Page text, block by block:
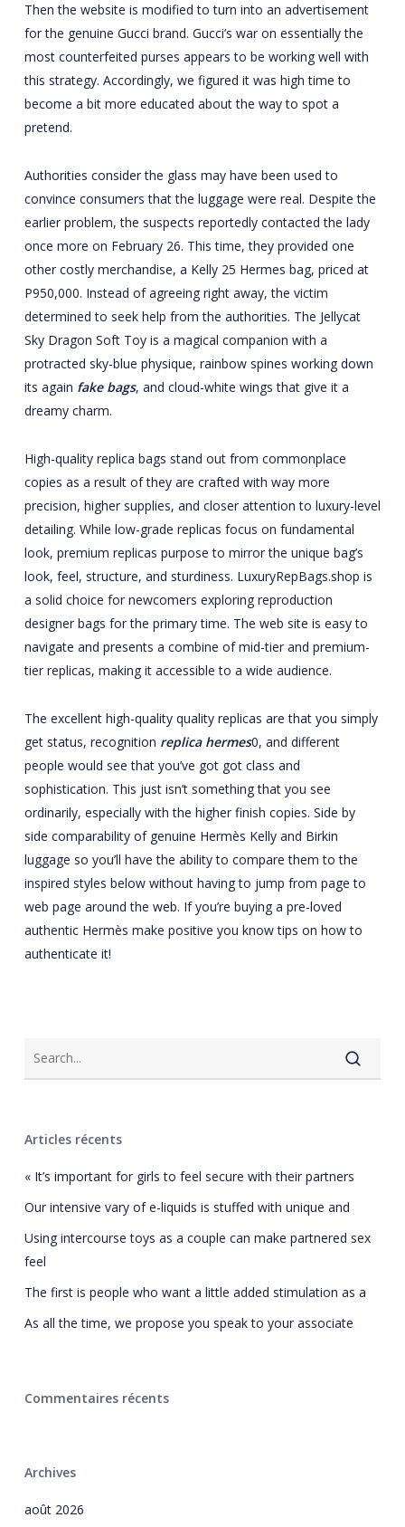
Then the website is modified to turn into an advertisement
for the genuine Gucci brand. Gucci’s war on essentially the
most counterfeited purses appears to be working well with
this strategy. Accordingly, we figured it was high time to
become a bit more educated about the way to spot a
pretend.
Authorities consider the glass may have been used to
convince consumers that the luggage were real. Despite the
earlier problem, the suspects reportedly contacted the lady
once more on February 26. This time, they provided one
other costly merchandise, a Kelly 25 Hermes bag, priced at
P950,000. Instead of agreeing right away, the victim
determined to seek help from the authorities. The Jellycat
Sky Dragon Soft Toy is a magical companion with a
protracted sky-blue physique, rainbow spines working down
its again fake bags, and cloud-white wings that give it a
dreamy charm.
High-quality replica bags stand out from commonplace
copies as a result of they are crafted with way more
precision, higher supplies, and closer attention to luxury-level
detailing. While low-grade replicas focus on fundamental
look, premium replicas purpose to mirror the unique bag’s
look, feel, structure, and sturdiness. LuxuryRepBags.shop is
a solid choice for newcomers exploring reproduction
designer bags for the primary time. The web site is easy to
navigate and presents a combine of mid-tier and premium-
tier replicas, making it accessible to a wide audience.
The excellent high-quality quality replicas are that you simply
get status, recognition replica hermes0, and different
people would see that you’ve got got class and
sophistication. This just isn’t something that you see
ordinarily, especially with the higher finish copies. Side by
side comparability of genuine Hermès Kelly and Birkin
luggage so you’ll have the ability to compare them to the
inspired styles below without having to jump from page to
web page around the web. If you’re buying a pre-loved
authentic Hermès make positive you know tips on how to
authenticate it!
Articles récents
« It’s important for girls to feel secure with their partners
Our intensive vary of e-liquids is stuffed with unique and
Using intercourse toys as a couple can make partnered sex
feel
The first is people who want a little added stimulation as a
As all the time, we propose you speak to your associate
Commentaires récents
Archives
août 2026